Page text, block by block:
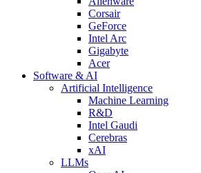
Corsair
GeForce
Intel Arc
Gigabyte
Acer
Software & AI
Artificial Intelligence
Machine Learning
R&D
Intel Gaudi
Cerebras
xAI
LLMs